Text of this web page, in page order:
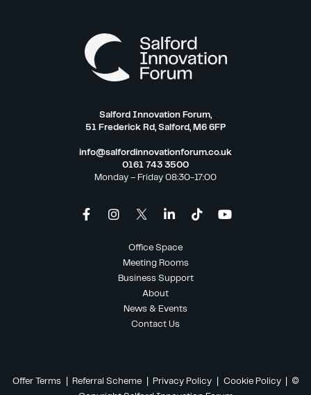
Salford Innovation Forum,
51 Frederick Rd, Salford, M6 6FP
info@salfordinnovationforum.co.uk
0161 743 3500
Monday – Friday 08:30-17:00
Office Space
Meeting Rooms
Business Support
About
News & Events
Contact Us
Offer Terms Referral Scheme| Privacy Policy| Cookie Policy
| ©